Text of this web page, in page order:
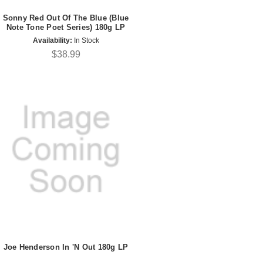
Sonny Red Out Of The Blue (Blue
Note Tone Poet Series) 180g LP
Availability: In Stock
$38.99
Joe Henderson In 'N Out 180g LP